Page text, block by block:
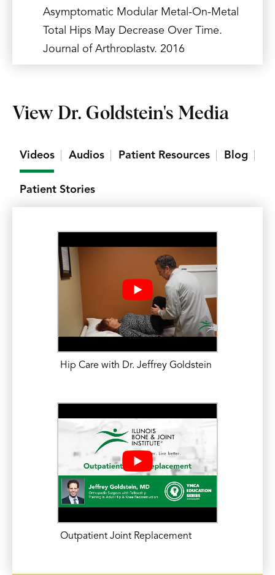
Asymptomatic Modular Metal-On-Metal
Total Hips May Decrease Over Time.
Journal of Arthroplasty. 2016
Jul;31(7):1589-94.
(See CV below for more)
View Dr. Goldstein's Media
Videos Audios Patient Resources Blog
Patient Stories
Hip Care with Dr. Jeffrey Goldstein
Outpatient Joint Replacement